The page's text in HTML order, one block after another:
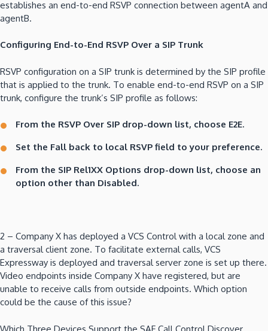
establishes an end-to-end RSVP connection between agentA and
agentB.
Configuring End-to-End RSVP Over a SIP Trunk
RSVP configuration on a SIP trunk is determined by the SIP profile
that is applied to the trunk. To enable end-to-end RSVP on a SIP
trunk, configure the trunk’s SIP profile as follows:
From the RSVP Over SIP drop-down list, choose E2E.
Set the Fall back to local RSVP field to your preference.
From the SIP Rel1XX Options drop-down list, choose an
option other than Disabled.
2 – Company X has deployed a VCS Control with a local zone and
a traversal client zone. To facilitate external calls, VCS
Expressway is deployed and traversal server zone is set up there.
Video endpoints inside Company X have registered, but are
unable to receive calls from outside endpoints. Which option
could be the cause of this issue?
Which Three Devices Support the SAF Call Control Discover